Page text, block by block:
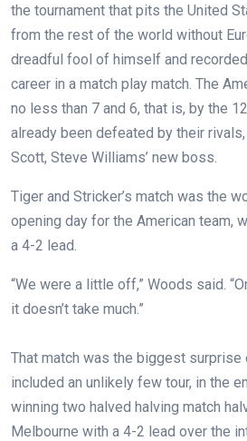
the tournament that pits the United
from the rest of the world without
dreadful fool of himself and
career in a match play match. The
no less than 7 and 6, that is, by the
already been defeated by their rivals,
Scott, Steve Williams’ new boss.
Tiger and Stricker’s match was the
opening day for the American team,
a 4-2 lead.
“We were a little off,” Woods said.
it doesn’t take much.”
That match was the biggest surprise
included an unlikely few tour, in the
winning two halved halving match
Melbourne with a 4-2 lead over the